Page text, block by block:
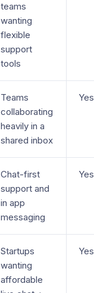
teams
wanting
flexible
support
tools
Teams
collaborating
heavily in a
shared inbox
Yes
Chat-first
support and
in app
messaging
Yes
Startups
wanting
affordable
Yes